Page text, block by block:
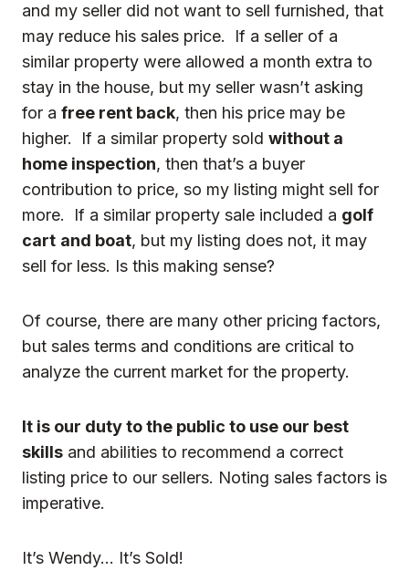
and my seller did not want to sell furnished, that
may reduce his sales price. If a seller of a
similar property were allowed a month extra to
stay in the house, but my seller wasn’t asking
for a free rent back, then his price may be
higher. If a similar property sold without a
home inspection, then that’s a buyer
contribution to price, so my listing might sell for
more. If a similar property sale included a golf
cart and boat, but my listing does not, it may
sell for less. Is this making sense?
Of course, there are many other pricing factors,
but sales terms and conditions are critical to
analyze the current market for the property.
It is our duty to the public to use our best
skills and abilities to recommend a correct
listing price to our sellers. Noting sales factors is
imperative.
It’s Wendy… It’s Sold!